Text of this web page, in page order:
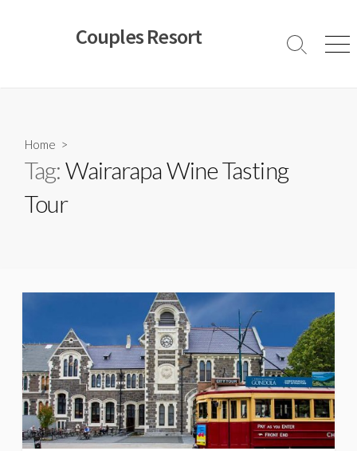
Couples Resort
Search
Home >
Tag:Wairarapa Wine Tasting
Tour